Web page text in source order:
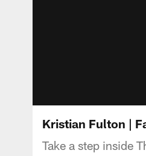
Kristian Fulton |
Take a step inside